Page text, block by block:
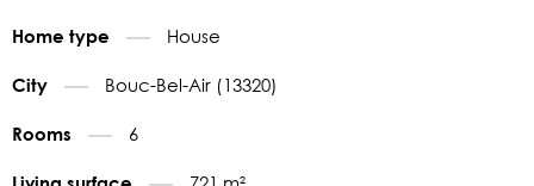
Home type House
City Bouc-Bel-Air (13320)
Rooms 6